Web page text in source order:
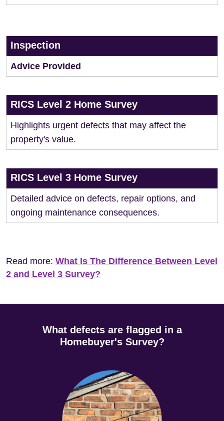
Inspection
Advice Provided
RICS Level 2 Home Survey
Highlights urgent defects that may affect the
property's value.
RICS Level 3 Home Survey
Detailed advice on defects, repair options, and
ongoing maintenance consequences.
Read more: What Is The Difference Between Level
2 and Level 3 Survey?
What defects are flagged in a
Homebuyer's Survey?